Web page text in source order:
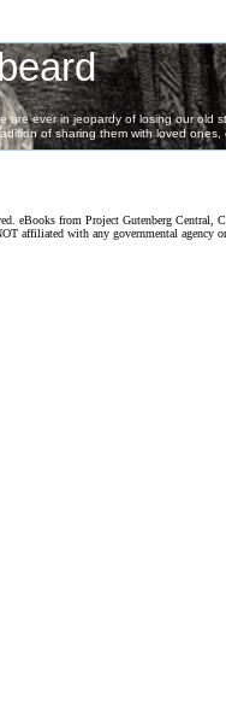
eBooks from Project Gutenberg Central,
affiliated with any governmental agency